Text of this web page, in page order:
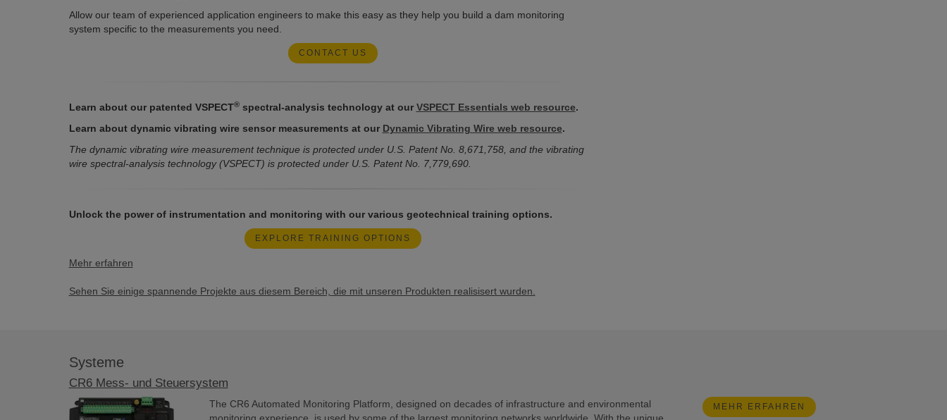
Allow our team of experienced application engineers to make this easy as they help you build a dam monitoring
system specific to the measurements you need.
CONTACT US
Learn about our patented VSPECT®spectral-analysis technology at our VSPECT Essentials web resource.
Learn about dynamic vibrating wire sensor measurements at our Dynamic Vibrating Wire web resource.
The dynamic vibrating wire measurement technique is protected under U.S. Patent No. 8,671,758, and the vibrating
wire spectral-analysis technology (VSPECT) is protected under U.S. Patent No. 7,779,690.
Unlock the power of instrumentation and monitoring with our various geotechnical training options.
EXPLORE TRAINING OPTIONS
Mehr erfahren
Sehen Sie einige spannende Projekte aus diesem Bereich, die mit unseren Produkten realisisert wurden.
Systeme
CR6 Mess- und Steuersystem
The CR6 Automated Monitoring Platform, designed on decades of infrastructure and environmental
monitoring experience, is used by some of the largest monitoring networks worldwide. With the unique
MEHR ERFAHREN